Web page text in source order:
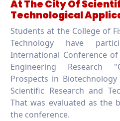
At The City Of
Technological
Students at the College of
Technology have
International Conference
Engineering Research
Prospects in
Scientific Research and
That was evaluated as the
the conference.